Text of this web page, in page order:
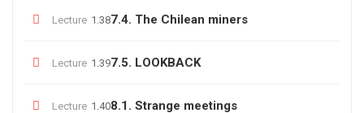
Lecture 1.387.4. The Chilean miners
Lecture 1.397.5. LOOKBACK
Lecture 1.408.1. Strange meetings